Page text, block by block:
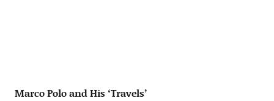
Marco Polo and His ‘Travels’